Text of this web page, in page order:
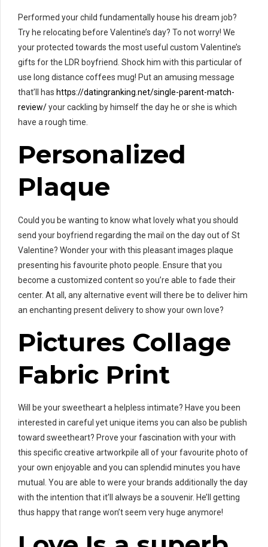
Performed your child fundamentally house his dream job?
Try he relocating before Valentine’s day? To not worry! We
your protected towards the most useful custom Valentine’s
gifts for the LDR boyfriend. Shock him with this particular of
use long distance coffees mug! Put an amusing message
that’ll has https://datingranking.net/single-parent-match-
review/your cackling by himself the day he or she is which
have a rough time.
Personalized
Plaque
Could you be wanting to know what lovely what you should
send your boyfriend regarding the mail on the day out of St
Valentine? Wonder your with this pleasant images plaque
presenting his favourite photo people. Ensure that you
become a customized content so you’re able to fade their
center. At all, any alternative event will there be to deliver him
an enchanting present delivery to show your own love?
Pictures Collage
Fabric Print
Will be your sweetheart a helpless intimate? Have you been
interested in careful yet unique items you can also be publish
toward sweetheart? Prove your fascination with your with
this specific creative artworkpile all of your favourite photo of
your own enjoyable and you can splendid minutes you have
mutual. You are able to were your brands additionally the day
with the intention that it’ll always be a souvenir. He’ll getting
thus happy that range won’t seem very huge anymore!